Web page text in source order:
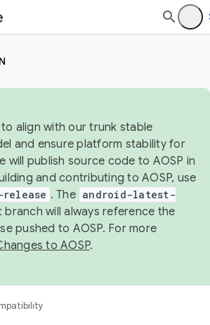
align with our trunk stable
and ensure platform stability for
will publish source code to AOSP in
and contributing to AOSP, use
. The android-latest-
branch will always reference the
pushed to AOSP. For more
to AOSP.